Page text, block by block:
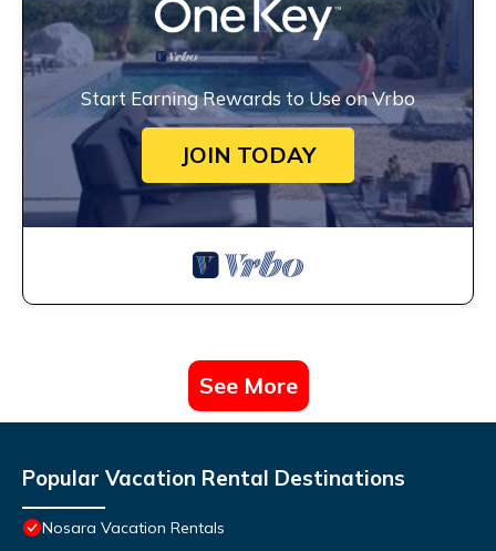
Start Earning Rewards to Use on Vrbo
JOIN TODAY
See More
Popular Vacation Rental Destinations
Nosara Vacation Rentals